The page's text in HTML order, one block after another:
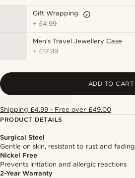
Gift Wrapping
+ £4.99
Men's Travel Jewellery Case
+ £17.99
ADD TO CART
Shipping £4.99 - Free over £49.00
PRODUCT DETAILS
Surgical Steel
Gentle on skin, resistant to rust and fading
Nickel Free
Prevents irritation and allergic reactions
2-Year Warranty